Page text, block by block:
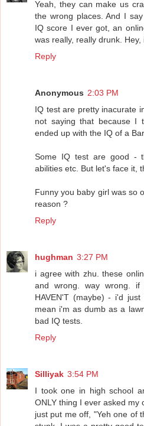
Yeah, they can make us
the wrong places. And I
IQ score I ever got, an
was really, really drunk. Hey,
Reply
Anonymous 2:03 PM
IQ test are pretty inacurate
not saying that because I
ended up with the IQ of a
Some IQ test are good -
abilities etc. But let's face it,
Funny you baby girl was so
reason ?
Reply
hughman 3:27 PM
i agree with zhu. these
and wrong. way wrong.
HAVEN'T (maybe) - i'd
mean i'm as dumb as a
bad IQ tests.
Reply
Silliyak 3:54 PM
I took one in high school
ONLY thing I ever asked my
just put me off, "Yeh one of